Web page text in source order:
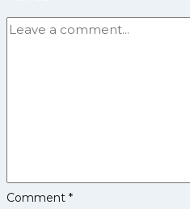
Pink
Panthers
Straight
Comment *